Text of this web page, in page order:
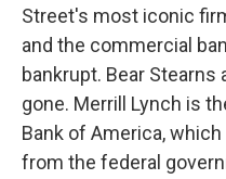
Street's most iconic
and the commercial
bankrupt. Bear Stearns
gone. Merrill Lynch is
Bank of America,
from the federal